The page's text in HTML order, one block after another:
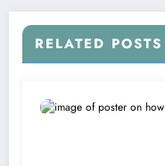
RELATED POSTS